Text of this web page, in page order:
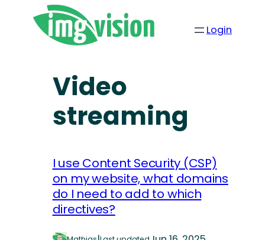
Login
Video
streaming
I use Content Security (CSP)
on my website, what domains
do I need to add to which
directives?